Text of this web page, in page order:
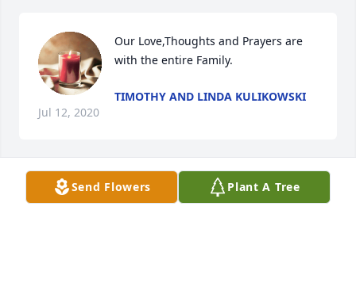
Our Love,Thoughts and Prayers are
with the entire Family.
TIMOTHY AND LINDA KULIKOWSKI
Jul 12, 2020
I have such fond memories of my sweet Aunt Rita-
Send Flowers Plant A Tree